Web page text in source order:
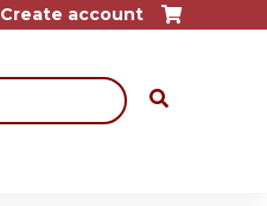
Create account